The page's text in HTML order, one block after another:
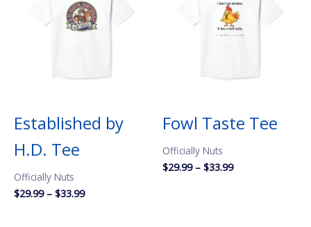
Established by
H.D. Tee
Officially Nuts
$29.99 – $33.99Price
Fowl Taste Tee
Officially Nuts
$29.99 – $33.99Price